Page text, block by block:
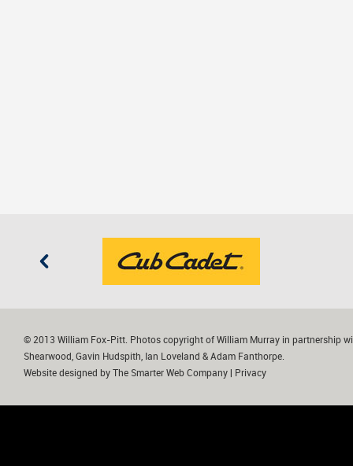
© 2013 William Fox-Pitt. Photos copyright of William Murray in partnership
Shearwood, Gavin Hudspith, Ian Loveland & Adam Fanthorpe.
Website designed by The Smarter Web Company Privacy